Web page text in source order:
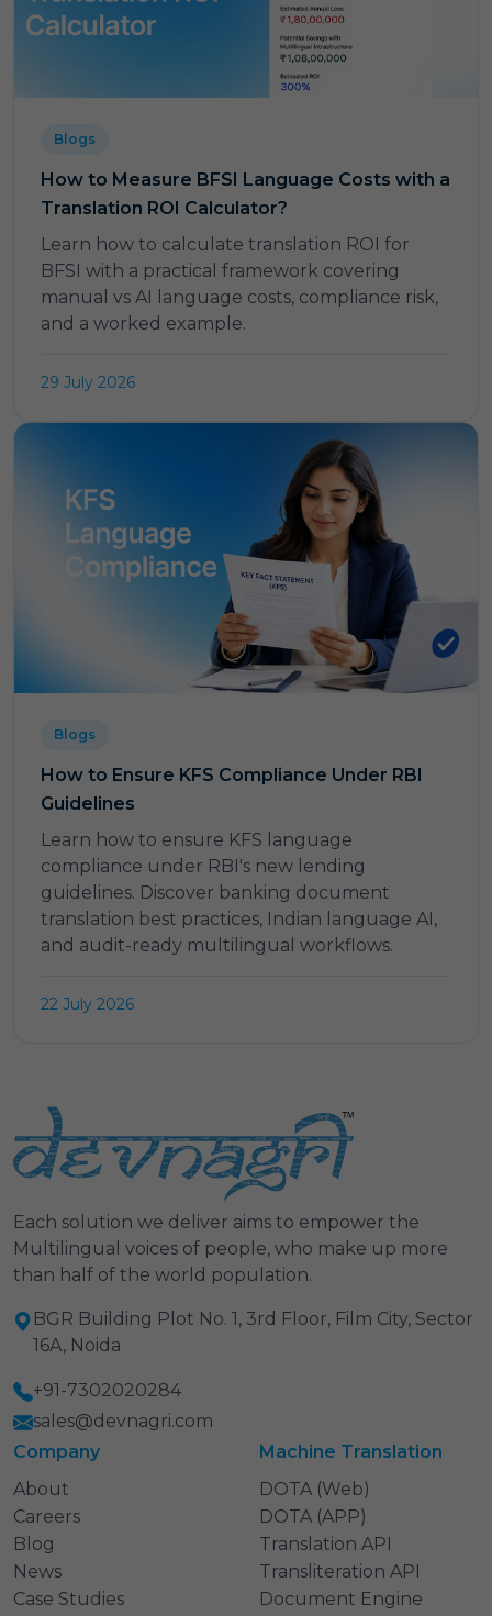
Blogs
How to Measure BFSI Language Costs with a
Translation ROI Calculator?
Learn how to calculate translation ROI for
BFSI with a practical framework covering
manual vs AI language costs, compliance risk,
and a worked example.
29 July 2026
Blogs
How to Ensure KFS Compliance Under RBI
Guidelines
Learn how to ensure KFS language
compliance under RBI's new lending
guidelines. Discover banking document
translation best practices, Indian language AI,
and audit-ready multilingual workflows.
22 July 2026
Each solution we deliver aims to empower the
Multilingual voices of people, who make up more
than half of the world population.
BGR Building Plot No. 1, 3rd Floor, Film City, Sector
16A, Noida
+91-7302020284
sales@devnagri.com
Company
About
Careers
Blog
News
Case Studies
Machine Translation
DOTA (Web)
DOTA (APP)
Translation API
Transliteration API
Document Engine